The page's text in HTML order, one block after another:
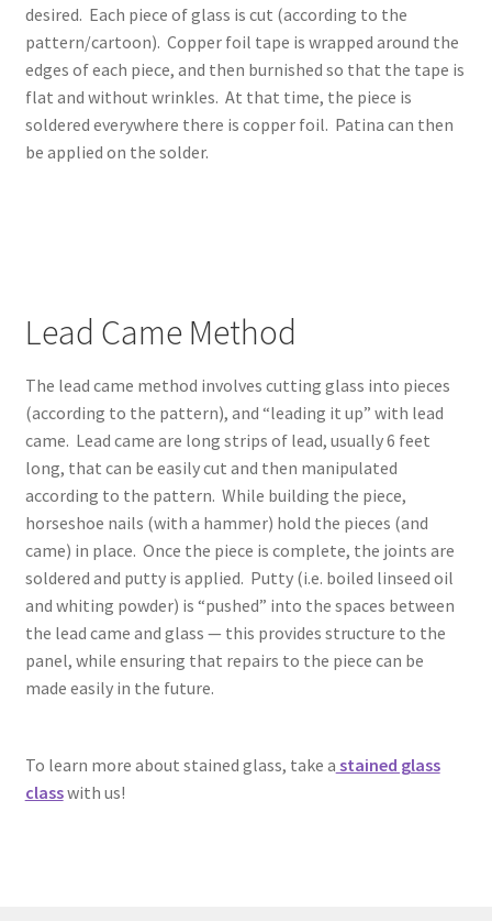
Creativity
child
menu
Contact Us
Expand
menu
desired. Each piece of glass is cut (according to the
pattern/cartoon). Copper foil tape is wrapped around the
edges of each piece, and then burnished so that the tape is
flat and without wrinkles. At that time, the piece is
soldered everywhere there is copper foil. Patina can then
be applied on the solder.
Lead Came Method
The lead came method involves cutting glass into pieces
(according to the pattern), and “leading it up” with lead
came. Lead came are long strips of lead, usually 6 feet
long, that can be easily cut and then manipulated
according to the pattern. While building the piece,
horseshoe nails (with a hammer) hold the pieces (and
came) in place. Once the piece is complete, the joints are
soldered and putty is applied. Putty (i.e. boiled linseed oil
and whiting powder) is “pushed” into the spaces between
the lead came and glass — this provides structure to the
panel, while ensuring that repairs to the piece can be
made easily in the future.
To learn more about stained glass, take a stained glass
classwith us!